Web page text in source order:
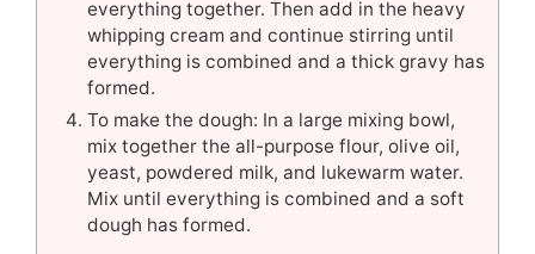
everything together. Then add in the heavy
whipping cream and continue stirring until
everything is combined and a thick gravy has
formed.
To make the dough: In a large mixing bowl,
mix together the all-purpose flour, olive oil,
yeast, powdered milk, and lukewarm water.
Mix until everything is combined and a soft
dough has formed.